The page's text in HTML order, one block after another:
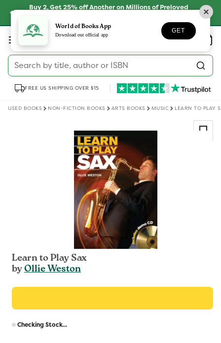
Skip toBuy 2, Get 25% off Another on Millions of Preloved
Log
in
Search by title, author or ISBN
Wishlist Basket
FREE US SHIPPING OVER $15
USED BOOKS NON-FICTION BOOKS ARTS BOOKS MUSIC LEARN TO PLAY
Learn to Play Sax
byOllie Weston
Checking Stock...
World of Books App
Download our official app
GET